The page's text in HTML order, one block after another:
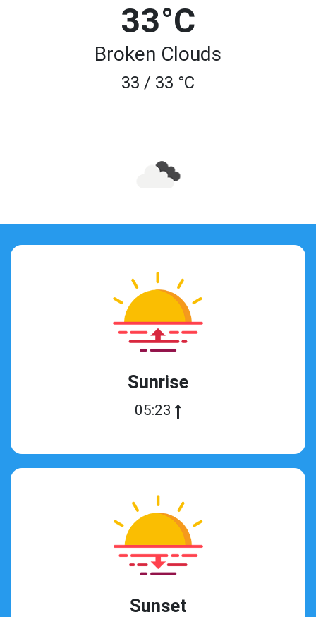
33°C
Broken Clouds
33 / 33 °C
Sunrise
05:23
Sunset